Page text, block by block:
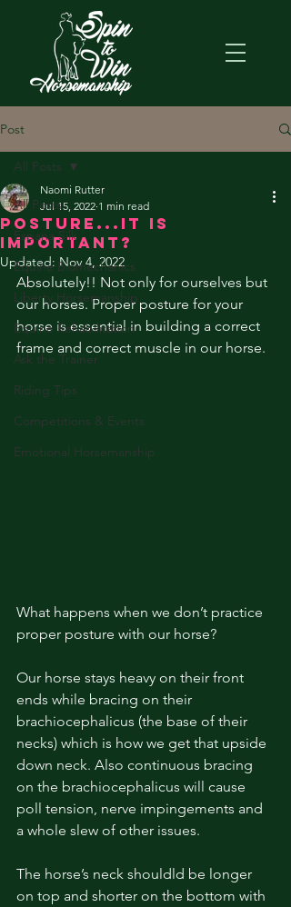
Post
All Posts
Espana Silk
Equine Biomechanics
Liberty Horsemanship
Equine Rehabilitation
Ask the Trainer
Riding Tips
Competitions & Events
Emotional Horsemanship
All Posts
Posture...it is
important?
Naomi Rutter
Jul 15, 2022 1 min read
Updated: Nov 4, 2022
Absolutely!! Not only for ourselves but
our horses. Proper posture for your
horse is essential in building a correct
frame and correct muscle in our horse.
What happens when we don’t practice
proper posture with our horse?
Our horse stays heavy on their front
ends while bracing on their
brachiocephalicus (the base of their
necks) which is how we get that upside
down neck. Also continuous bracing
on the brachiocephalicus will cause
poll tension, nerve impingements and
a whole slew of other issues.
The horse’s neck shouldld be longer
on top and shorter on the bottom with